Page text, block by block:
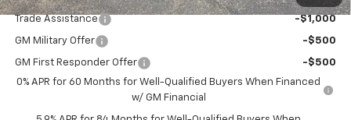
Trade Assistance -$1,000
GM Military Offer -$500
GM First Responder Offer
-$500
0% APR for 60 Months for Well-Qualified Buyers When Financed
w/ GM Financial